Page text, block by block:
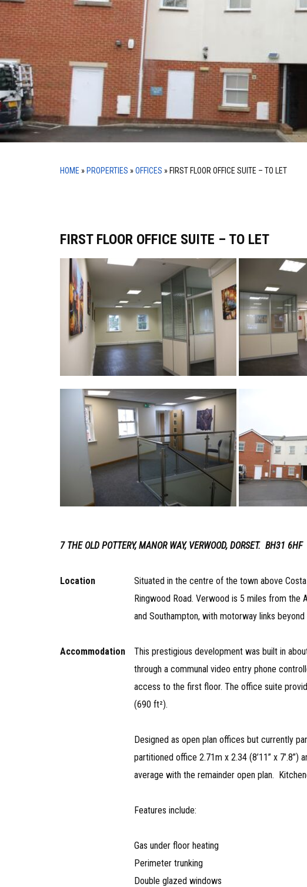
HOME » PROPERTIES »OFFICES » FIRST FLOOR OFFICE SUITE – TO LET
FIRST FLOOR OFFICE SUITE – TO LET
7 THE OLD POTTERY, MANOR WAY, VERWOOD, DORSET. BH31 6HF
Location
Situated in the centre of the town above
Ringwood Road. Verwood is 5 miles from the
and Southampton, with motorway links
Accommodation
This prestigious development was built in
through a communal video entry phone
access to the first floor. The office suite
(690 ft²).
Designed as open plan offices but currently
partitioned office 2.71m x 2.34 (8’11” x 7’.8”)
average with the remainder open plan.
Features include:
Gas under floor heating
Perimeter trunking
Double glazed windows